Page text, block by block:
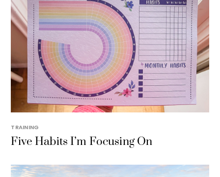
TRAINING
Five Habits I’m Focusing On